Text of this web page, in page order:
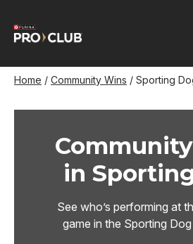
main
Breadcrumb
Home Community Wins Sporting
in
See who’s performing at
game in the Sporting